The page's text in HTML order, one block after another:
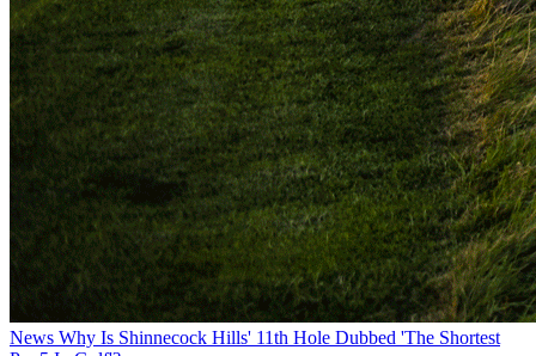
News Why Is Shinnecock Hills' 11th Hole Dubbed 'The Shortest